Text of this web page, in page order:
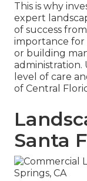
This is why
expert
of success
importance for
or building
administration.
level of care
of Central
Santa